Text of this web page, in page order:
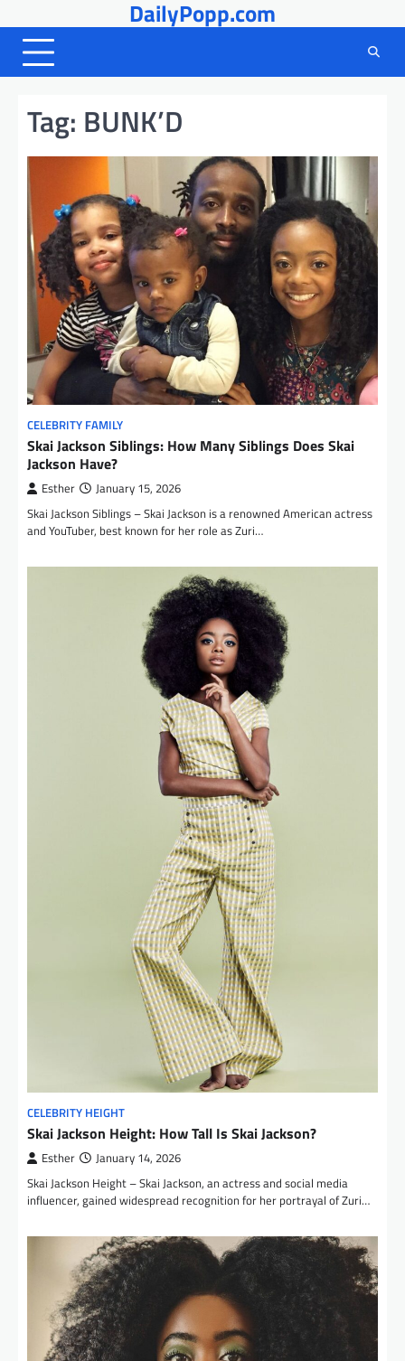
to
content
DailyPopp.com
Tag: BUNK’D
CELEBRITY FAMILY
Skai Jackson Siblings: How Many Siblings Does Skai
Jackson Have?
Esther January 15, 2026
Skai Jackson Siblings – Skai Jackson is a renowned American actress
and YouTuber, best known for her role as Zuri…
CELEBRITY HEIGHT
Skai Jackson Height: How Tall Is Skai Jackson?
Esther January 14, 2026
Skai Jackson Height – Skai Jackson, an actress and social media
influencer, gained widespread recognition for her portrayal of Zuri…